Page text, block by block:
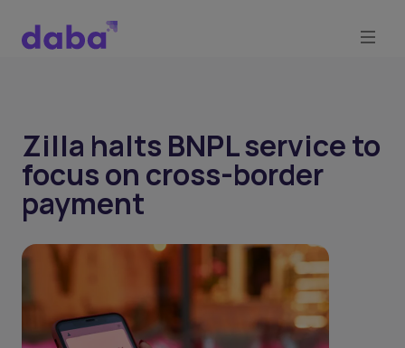
Zilla halts BNPL service to
focus on cross-border
payment